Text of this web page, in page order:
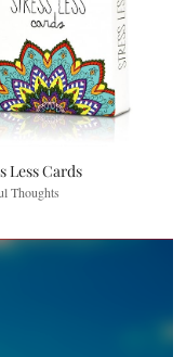
Less Cards
Thoughts